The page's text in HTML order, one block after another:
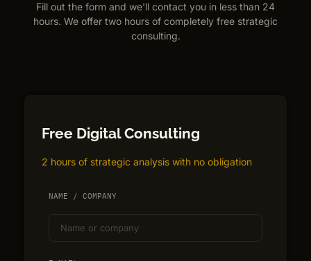
Fill out the form and we'll contact you in less than 24
hours. We offer two hours of completely free strategic
consulting.
Free Digital Consulting
2 hours of strategic analysis with no obligation
NAME / COMPANY